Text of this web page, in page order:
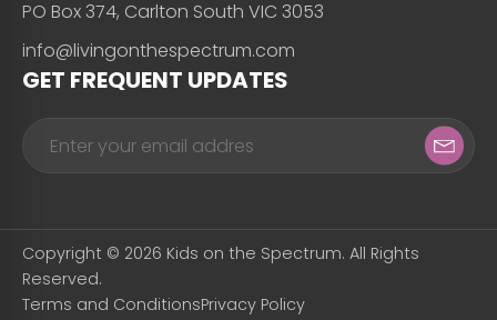
PO Box 374, Carlton South VIC 3053
info@livingonthespectrum.com
GET FREQUENT UPDATES
Copyright © 2026 Kids on the Spectrum. All Rights
Reserved.
Terms and ConditionsPrivacy Policy